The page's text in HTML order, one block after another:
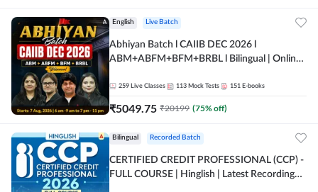
English Live Batch
Abhiyan Batch l CAIIB DEC 2026 l
ABM+ABFM+BFM+BRBL l Bilingual | Online
259 Live Classes 113 Mock Tests 151 E-books
₹5049.75 ₹20199 (75% off)
Bilingual Recorded Batch
CERTIFIED CREDIT PROFESSIONAL (CCP) -
FULL COURSE | Hinglish | Latest Recording